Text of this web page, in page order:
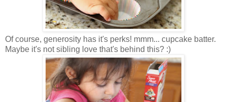
Of course, generosity has it's perks! mmm... cupcake batter.
Maybe it's not sibling love that's behind this? :)